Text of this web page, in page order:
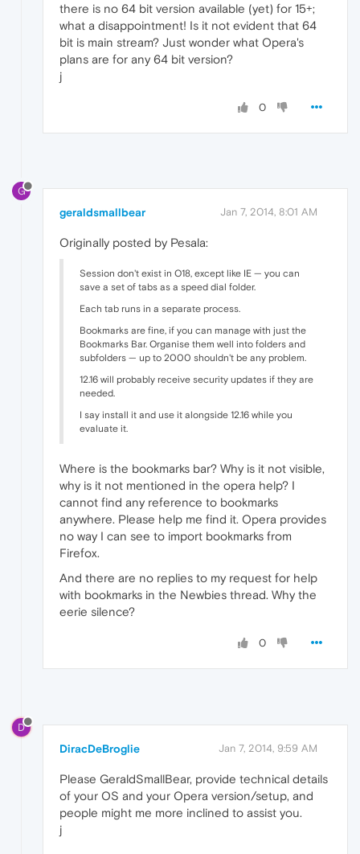
there is no 64 bit version available (yet) for 15+;
what a disappointment! Is it not evident that 64
bit is main stream? Just wonder what Opera's
plans are for any 64 bit version?
j
0
G
geraldsmallbear Jan 7, 2014, 8:01 AM
Originally posted by Pesala:
Session don't exist in O18, except like IE — you can
save a set of tabs as a speed dial folder.
Each tab runs in a separate process.
Bookmarks are fine, if you can manage with just the
Bookmarks Bar. Organise them well into folders and
subfolders — up to 2000 shouldn't be any problem.
12.16 will probably receive security updates if they are
needed.
I say install it and use it alongside 12.16 while you
evaluate it.
Where is the bookmarks bar? Why is it not visible,
why is it not mentioned in the opera help? I
cannot find any reference to bookmarks
anywhere. Please help me find it. Opera provides
no way I can see to import bookmarks from
Firefox.
And there are no replies to my request for help
with bookmarks in the Newbies thread. Why the
eerie silence?
0
D
DiracDeBroglie Jan 7, 2014, 9:59 AM
Please GeraldSmallBear, provide technical details
of your OS and your Opera version/setup, and
people might me more inclined to assist you.
j